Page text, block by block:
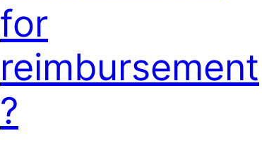
for
reimbursement
?